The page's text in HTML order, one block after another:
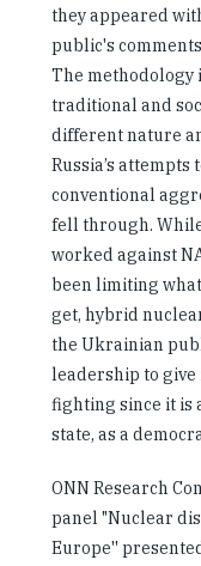
they appeared
public's
The methodology
traditional and
different nature
Russia’s
conventional
fell through.
worked against
been limiting
get, hybrid
the Ukrainian
leadership to give
fighting since it is
state, as a
ONN Research
panel "Nuclear
Europe''